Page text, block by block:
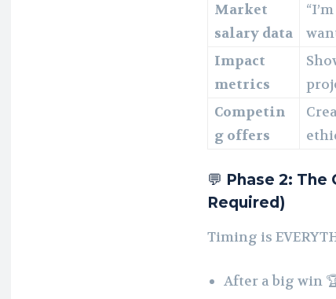
Market
salary data
Impact
metrics
Competin
g offers
💬 Phase 2:
Required)
Timing is
After a big win